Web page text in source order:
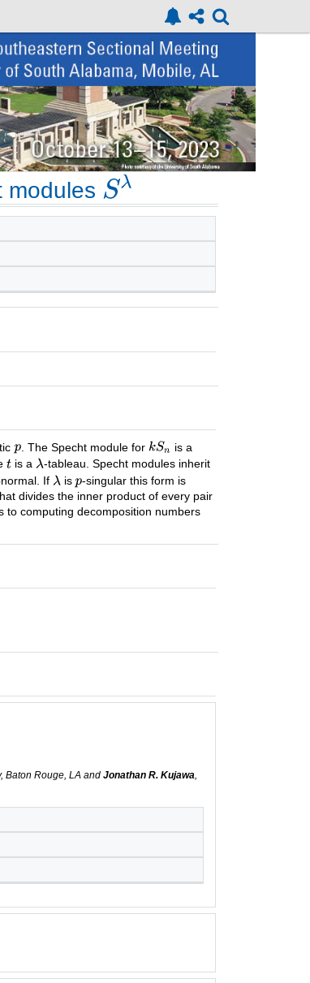
modules
. The Specht module for
is a
is a
-tableau. Specht modules inherit
If is
-singular this form is
divides the inner product of every pair
to computing decomposition numbers
Baton Rouge, LA andJonathan R. Kujawa